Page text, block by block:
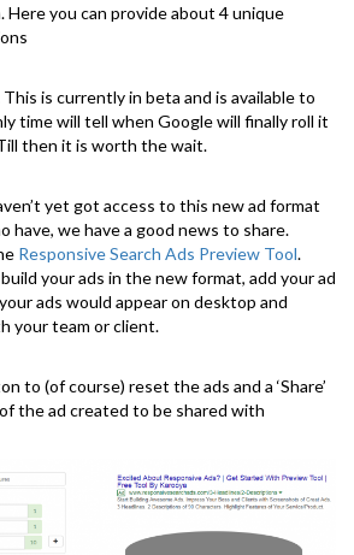
Here you can provide about 4 unique
is currently in beta and is available to
time will tell when Google will finally roll it
then it is worth the wait.
yet got access to this new ad format
have, we have a good news to share.
Responsive Search Ads Preview Tool.
your ads in the new format, add your ad
ads would appear on desktop and
your team or client.
to (of course) reset the ads and a ‘Share’
the ad created to be shared with